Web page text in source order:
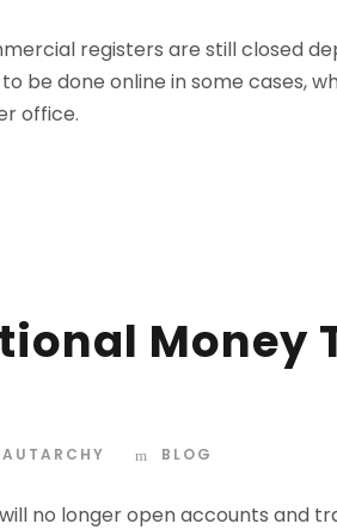
registers are still closed
be done online in some cases,
office.
Money
AUTARCHY BLOG
no longer open accounts and